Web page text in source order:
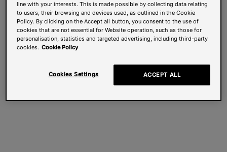
line with your interests. This is made possible by collecting data relating
to users, their browsing and devices used, as outlined in the Cookie
Policy. By clicking on the Accept all button, you consent to the use of
cookies that are not essential for Website operation, such as those for
personalisation, statistics and targeted advertising, including third-party
cookies. Cookie Policy
Cookies Settings ACCEPT ALL